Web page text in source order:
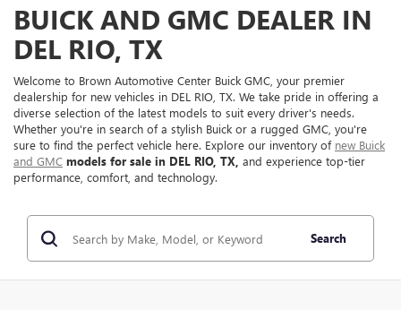
BUICK AND GMC DEALER IN
DEL RIO, TX
Welcome to Brown Automotive Center Buick GMC, your premier
dealership for new vehicles in DEL RIO, TX. We take pride in offering a
diverse selection of the latest models to suit every driver's needs.
Whether you're in search of a stylish Buick or a rugged GMC, you're
sure to find the perfect vehicle here. Explore our inventory of new Buick
and GMC models for sale in DEL RIO, TX, and experience top-tier
performance, comfort, and technology.
Search